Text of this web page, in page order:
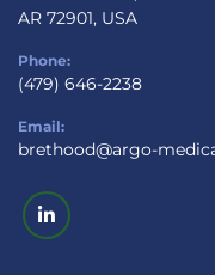
AR 72901, USA
Phone:
(479) 646-2238
Email:
brethood@argo-
linkedin